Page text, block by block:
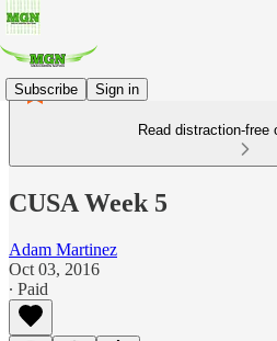
Subscribe Sign in
Read distraction-free
CUSA Week 5
Adam Martinez
Oct 03, 2016
∙ Paid